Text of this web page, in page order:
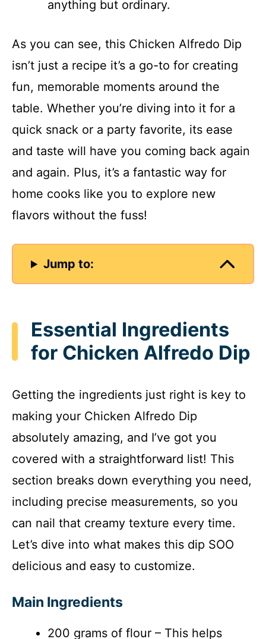
anything but ordinary.
As you can see, this Chicken Alfredo Dip
isn’t just a recipe it’s a go-to for creating
fun, memorable moments around the
table. Whether you’re diving into it for a
quick snack or a party favorite, its ease
and taste will have you coming back again
and again. Plus, it’s a fantastic way for
home cooks like you to explore new
flavors without the fuss!
Jump to:
Essential Ingredients
for Chicken Alfredo Dip
Getting the ingredients just right is key to
making your Chicken Alfredo Dip
absolutely amazing, and I’ve got you
covered with a straightforward list! This
section breaks down everything you need,
including precise measurements, so you
can nail that creamy texture every time.
Let’s dive into what makes this dip SOO
delicious and easy to customize.
Main Ingredients
200 grams of flour – This helps